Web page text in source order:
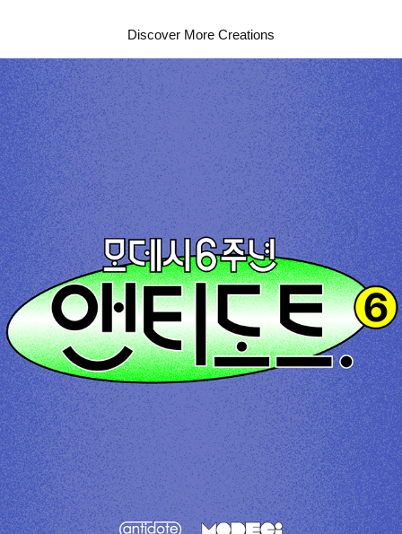
Discover More Creations
antidote. X Modeci 6th Anniversary